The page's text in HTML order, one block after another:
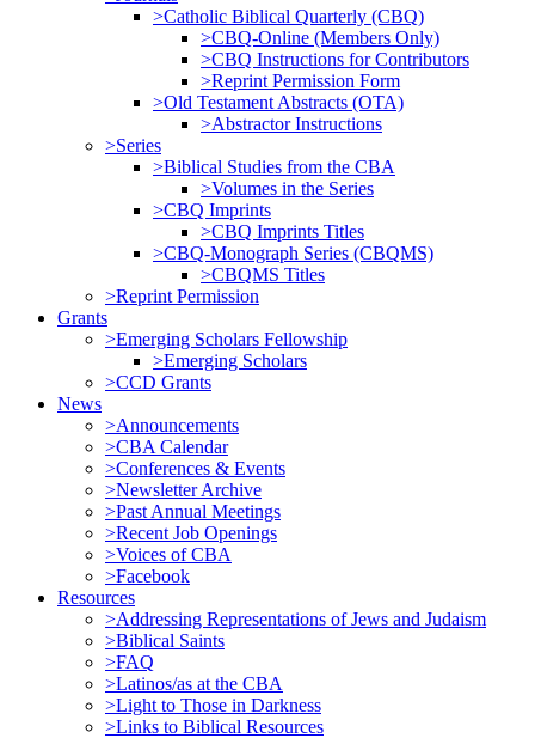
>Catholic Biblical Quarterly (CBQ)
>CBQ-Online (Members Only)
>CBQ Instructions for Contributors
>Reprint Permission Form
>Old Testament Abstracts (OTA)
>Abstractor Instructions
>Series
>Biblical Studies from the CBA
>Volumes in the Series
>CBQ Imprints
>CBQ Imprints Titles
>CBQ-Monograph Series (CBQMS)
>CBQMS Titles
>Reprint Permission
Grants
>Emerging Scholars Fellowship
>Emerging Scholars
>CCD Grants
News
>Announcements
>CBA Calendar
>Conferences & Events
>Newsletter Archive
>Past Annual Meetings
>Recent Job Openings
>Voices of CBA
>Facebook
Resources
>Addressing Representations of Jews and Judaism
>Biblical Saints
>FAQ
>Latinos/as at the CBA
>Light to Those in Darkness
>Links to Biblical Resources